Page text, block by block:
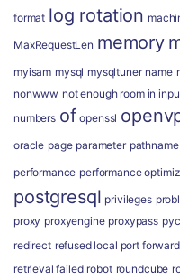
format log rotation
MaxRequestLen memory
myisam mysql mysqltuner name
nonwww not enough room in
numbers of openssl
oracle page parameter pathname
performance performance
postgresql privileges
proxy proxyengine proxypass
redirect refused local port forward
retrieval failed robot roundcube